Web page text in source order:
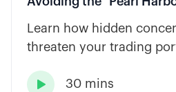
Learn how hidden
threaten your trading
strategy types.
 30 mins